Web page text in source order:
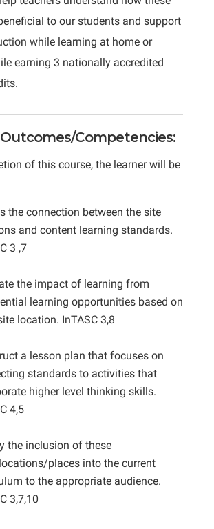
to our students and support
while learning at home or
earning 3 nationally accredited
Competencies:
of this course, the learner will be
the connection between the site
and content learning standards.
3 ,7
the impact of learning from
learning opportunities based on
location. InTASC 3,8
a lesson plan that focuses on
standards to activities that
higher level thinking skills.
4,5
the inclusion of these
places into the current
to the appropriate audience.
3,7,10